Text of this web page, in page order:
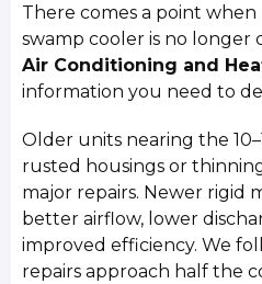
There comes a point
swamp cooler is no longer
Air Conditioning and
information you need to
Older units nearing the
rusted housings or
major repairs. Newer rigid
better airflow, lower
improved efficiency. We
repairs approach half the